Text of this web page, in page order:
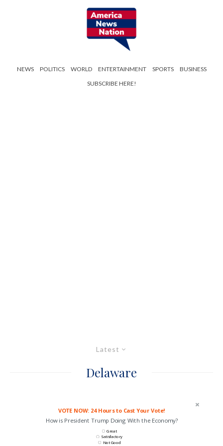
NEWS POLITICS WORLD ENTERTAINMENT SPORTS
BUSINESS
SUBSCRIBE HERE!
Latest
Delaware
VOTE NOW: 24 Hours to Cast Your Vote!
How is President Trump Doing With the Economy?
Great
Satisfactory
Not Good